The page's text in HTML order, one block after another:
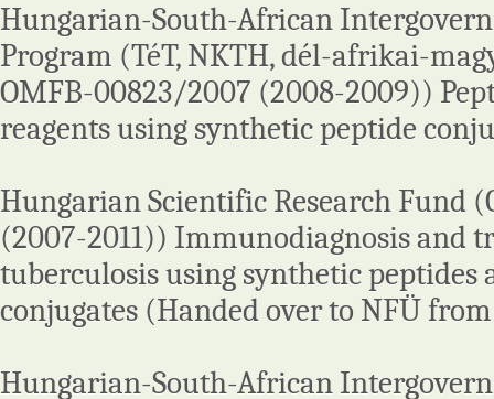
Hungarian-South-African
Program (TéT, NKTH, dél-afrikai-
OMFB-00823/2007 (2008-2009))
reagents using synthetic peptide
Hungarian Scientific Research Fund
(2007-2011)) Immunodiagnosis and
tuberculosis using synthetic peptides
conjugates (Handed over to NFÜ
Hungarian-South-African